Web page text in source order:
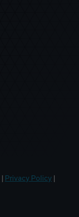
Privacy Policy